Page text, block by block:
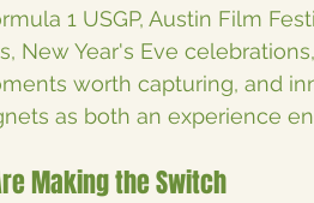
1 USGP, Austin Film
New Year's Eve
worth capturing, and
as both an experience
Making the Switch